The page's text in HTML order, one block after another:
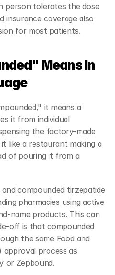
person tolerates the dose
insurance coverage also
for most patients.
Means In
it means a
it from individual
the factory-made
like a restaurant making a
of pouring it from a
compounded tirzepatide
pharmacies using active
name products. This can
off is that compounded
the same Food and
approval process as
or Zepbound.